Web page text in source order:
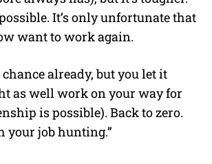
It’s only unfortunate that
want to work again.
already, but you let it
as well work on your way for
is possible). Back to zero.
your job hunting.”